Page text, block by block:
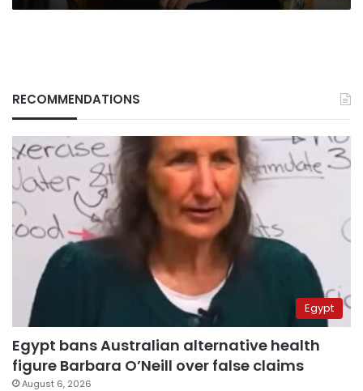
oligarch
RECOMMENDATIONS
Egypt
Egypt bans Australian alternative health
figure Barbara O’Neill over false claims
August 6, 2026